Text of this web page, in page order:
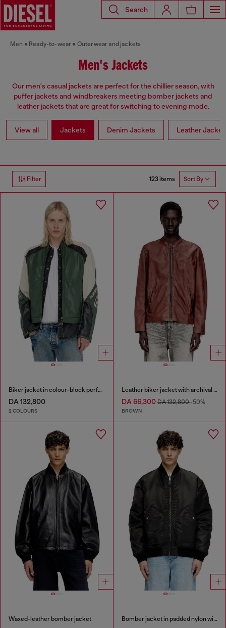
Search
Men Ready-to-wear Outerwear and jackets
Men's Jackets
Our men's casual jackets are perfect for the chillier season, with
puffer jackets and windbreakers meeting bomber jackets and
leather jackets that are great for switching to evening mode.
View all Jackets Denim Jackets Leather
Filter 123 items Sort By
Biker jacket in colour-block perforated leather
DA 132,800
2 COLOURS
Leather biker jacket with archival logo
DA 66,300DA 132,800-50%
BROWN
Waxed-leather bomber jacket Bomber jacket in padded nylon with Oval D